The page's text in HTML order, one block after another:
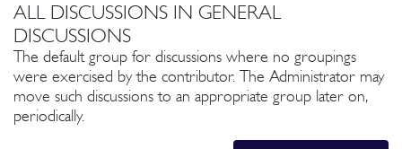
ALL DISCUSSIONS IN GENERAL
DISCUSSIONS
The default group for discussions where no groupings
were exercised by the contributor. The Administrator may
move such discussions to an appropriate group later on,
periodically.